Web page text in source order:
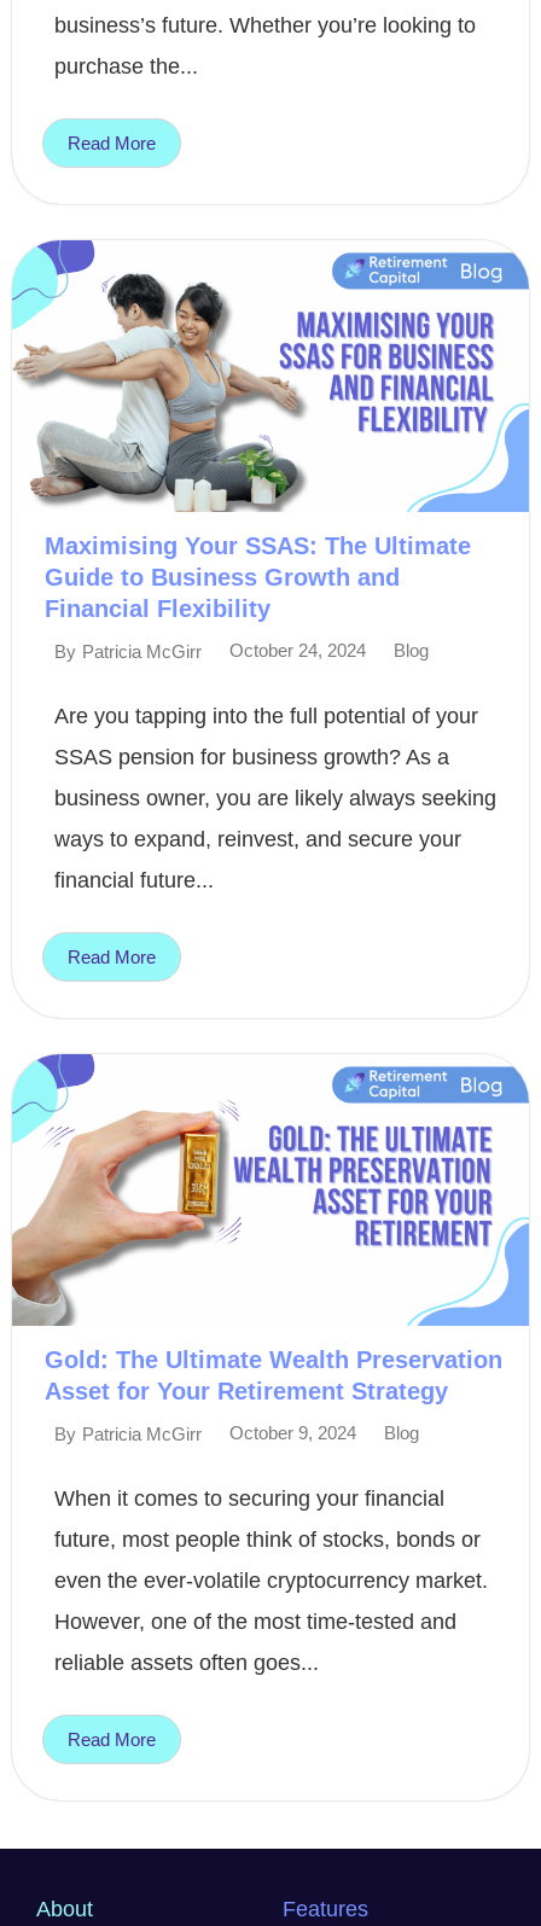
business’s future. Whether you’re looking to
purchase the...
Read More
Maximising Your SSAS: The Ultimate
Guide to Business Growth and
Financial Flexibility
By Patricia McGirr October 24, 2024 Blog
Are you tapping into the full potential of your
SSAS pension for business growth? As a
business owner, you are likely always seeking
ways to expand, reinvest, and secure your
financial future...
Read More
Gold: The Ultimate Wealth Preservation
Asset for Your Retirement Strategy
By Patricia McGirr October 9, 2024 Blog
When it comes to securing your financial
future, most people think of stocks, bonds or
even the ever-volatile cryptocurrency market.
However, one of the most time-tested and
reliable assets often goes...
Read More
About Features